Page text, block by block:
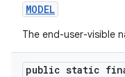
MODEL
The end-user-visible
public static